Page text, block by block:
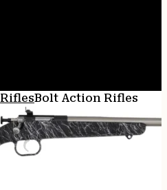
RiflesBolt Action Rifles